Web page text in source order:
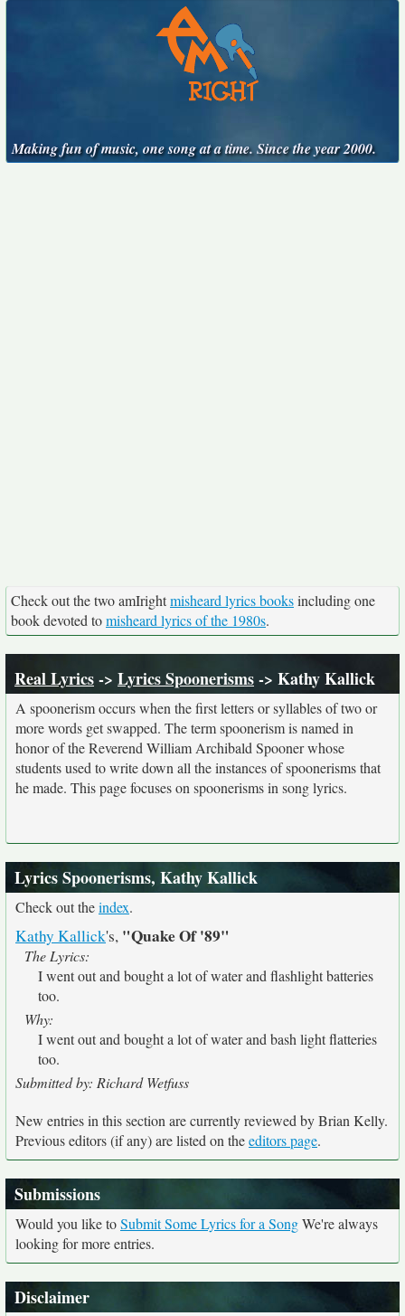
Making fun of music, one song at a time. Since the year 2000.
Check out the two amIrightmisheard lyrics booksincluding one
book devoted tomisheard lyrics of the 1980s.
Real Lyrics-> Lyrics Spoonerisms-> Kathy Kallick
A spoonerism occurs when the first letters or syllables of two or
more words get swapped. The term spoonerism is named in
honor of the Reverend William Archibald Spooner whose
students used to write down all the instances of spoonerisms that
he made. This page focuses on spoonerisms in song lyrics.
Lyrics Spoonerisms, Kathy Kallick
Check out theindex.
Kathy Kallick's, "Quake Of '89"
The Lyrics:
I went out and bought a lot of water and flashlight batteries
too.
Why:
I went out and bought a lot of water and bash light flatteries
too.
Submitted by: Richard Wetfuss
New entries in this section are currently reviewed by Brian Kelly.
Previous editors (if any) are listed on theeditors page.
Submissions
Would you like toSubmit Some Lyrics for a SongWe're always
looking for more entries.
Disclaimer